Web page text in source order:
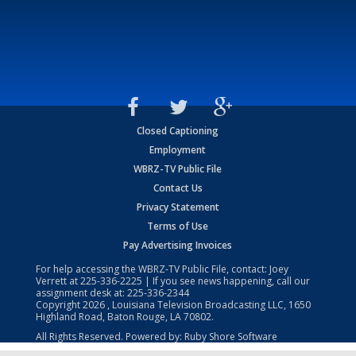
Closed Captioning
Employment
WBRZ-TV Public File
Contact Us
Privacy Statement
Terms of Use
Pay Advertising Invoices
For help accessing the WBRZ-TV Public File, contact: Joey
Verrett at225-336-2225 | If you see news happening, call our
assignment desk at: 225-336-2344
Copyright2026 , Louisiana Television Broadcasting LLC, 1650
Highland Road, Baton Rouge, LA 70802.
All Rights Reserved. Powered by: Ruby Shore Software